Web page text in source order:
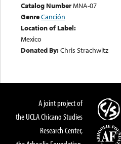
Catalog NumberMNA-07
GenreCanción
Location of Label:
Mexico
Donated By:Chris Strachwitz
A joint project of
the UCLA Chicano Studies
Research Center,